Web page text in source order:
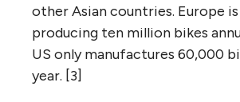
other Asian countries. Europe
producing ten million bikes
US only manufactures 60,000
year. [3]